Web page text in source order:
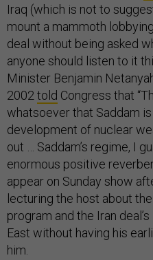
Iraq (which is not to
mount a mammoth
deal without being asked
anyone should listen to it
Minister Benjamin
2002 told Congress that
whatsoever that Saddam
development of nuclear
out … Saddam’s regime, I
enormous positive
appear on Sunday show
lecturing the host about
program and the Iran
East without having his
him.